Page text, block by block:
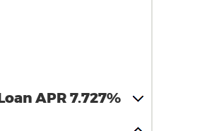
Loan APR 7.727%